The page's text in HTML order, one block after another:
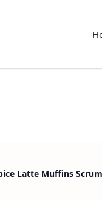
Latte Muffins